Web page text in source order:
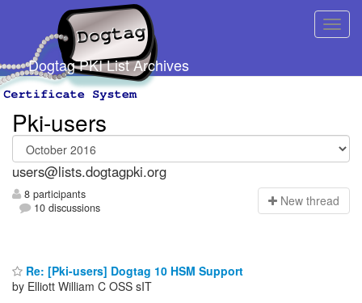
Dogtag PKI List Archives
Pki-users
users@lists.dogtagpki.org
8 participants
10 discussions
New thread
Re: [Pki-users] Dogtag 10 HSM Support
by Elliott William C OSS sIT